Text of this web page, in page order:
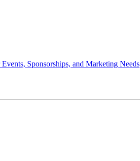
Sponsorships, and Marketing Needs